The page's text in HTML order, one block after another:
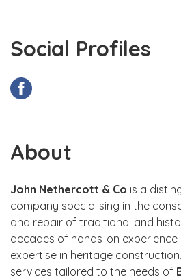
Social Profiles
About
John Nethercott & Co is a
company specialising in the
and repair of traditional and
decades of hands-on
expertise in heritage
services tailored to the needs of